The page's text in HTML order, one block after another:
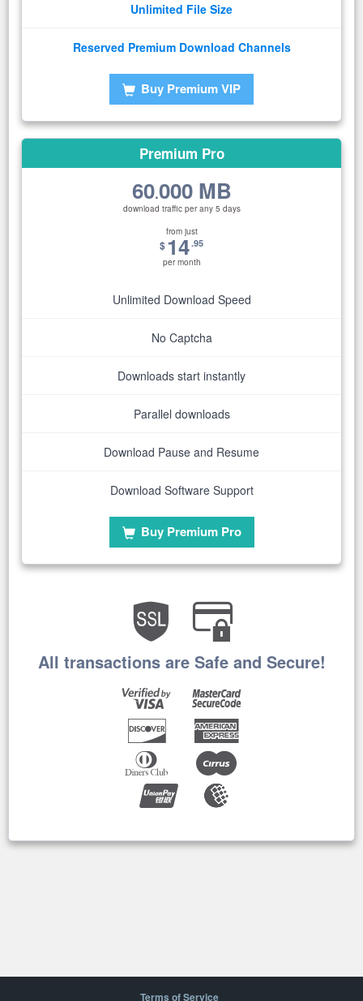
Unlimited File Size
Reserved Premium Download Channels
Buy Premium VIP
Premium Pro
60.000 MB
download traffic per any 5 days
from just
$14.95
per month
Unlimited Download Speed
No Captcha
Downloads start instantly
Parallel downloads
Download Pause and Resume
Download Software Support
Buy Premium Pro
All transactions are Safe and Secure!
Terms of Service